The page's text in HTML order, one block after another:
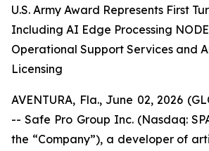
U.S. Army Award Represents First
Including AI Edge Processing
Operational Support Services and
Licensing
AVENTURA, Fla., June 02, 2026
-- Safe Pro Group Inc. (Nasdaq:
the “Company”), a developer of